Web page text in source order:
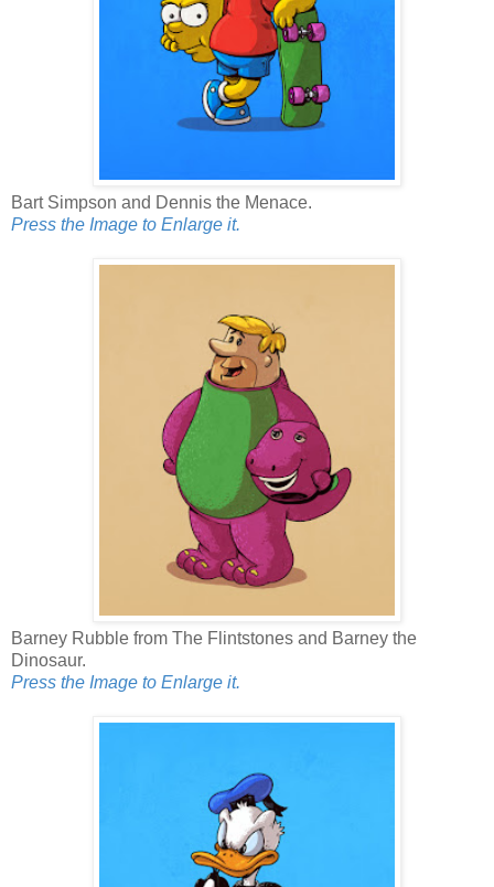
Bart Simpson and Dennis the Menace.
Press the Image to Enlarge it.
Barney Rubble from The Flintstones and Barney the
Dinosaur.
Press the Image to Enlarge it.